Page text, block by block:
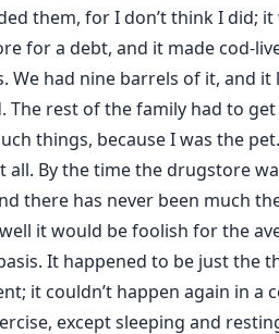
them, for I don’t think I did;
for a debt, and it made cod-
had nine barrels of it, and it
The rest of the family had to
things, because I was the
all. By the time the drugstore
there has never been much
it would be foolish for the
It happened to be just the
it couldn’t happen again in a
except sleeping and